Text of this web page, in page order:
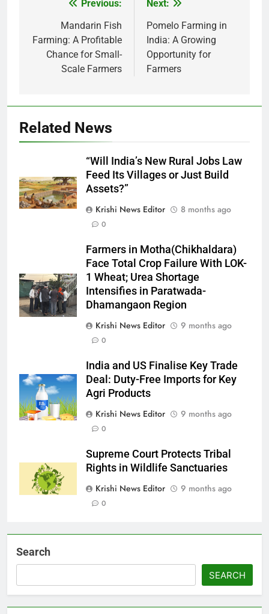
navigation
Previous:
Mandarin Fish
Farming: A Profitable
Chance for Small-
Scale Farmers
Next:
Pomelo Farming in
India: A Growing
Opportunity for
Farmers
Related News
“Will India’s New Rural Jobs Law
Feed Its Villages or Just Build
Assets?”
Krishi News Editor
8 months ago
0
Farmers in Motha(Chikhaldara)
Face Total Crop Failure With LOK-
1 Wheat; Urea Shortage
Intensifies in Paratwada-
Dhamangaon Region
Krishi News Editor
9 months ago
0
India and US Finalise Key Trade
Deal: Duty-Free Imports for Key
Agri Products
Krishi News Editor
9 months ago
0
Supreme Court Protects Tribal
Rights in Wildlife Sanctuaries
Krishi News Editor
9 months ago
0
Search
SEARCH